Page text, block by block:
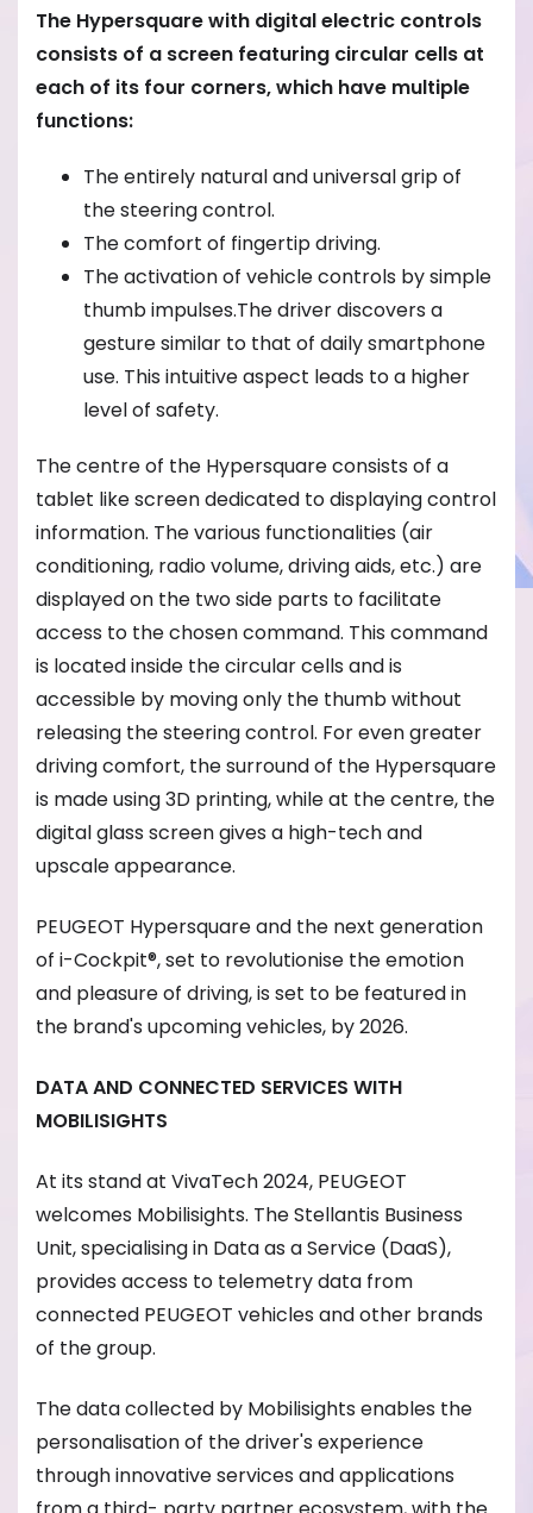
The Hypersquare with digital electric controls
consists of a screen featuring circular cells at
each of its four corners, which have multiple
functions:
The entirely natural and universal grip of
the steering control.
The comfort of fingertip driving.
The activation of vehicle controls by simple
thumb impulses.The driver discovers a
gesture similar to that of daily smartphone
use. This intuitive aspect leads to a higher
level of safety.
The centre of the Hypersquare consists of a
tablet like screen dedicated to displaying control
information. The various functionalities (air
conditioning, radio volume, driving aids, etc.) are
displayed on the two side parts to facilitate
access to the chosen command. This command
is located inside the circular cells and is
accessible by moving only the thumb without
releasing the steering control. For even greater
driving comfort, the surround of the Hypersquare
is made using 3D printing, while at the centre, the
digital glass screen gives a high-tech and
upscale appearance.
PEUGEOT Hypersquare and the next generation
of i-Cockpit®, set to revolutionise the emotion
and pleasure of driving, is set to be featured in
the brand's upcoming vehicles, by 2026.
DATA AND CONNECTED SERVICES WITH
MOBILISIGHTS
At its stand at VivaTech 2024, PEUGEOT
welcomes Mobilisights. The Stellantis Business
Unit, specialising in Data as a Service (DaaS),
provides access to telemetry data from
connected PEUGEOT vehicles and other brands
of the group.
The data collected by Mobilisights enables the
personalisation of the driver's experience
through innovative services and applications